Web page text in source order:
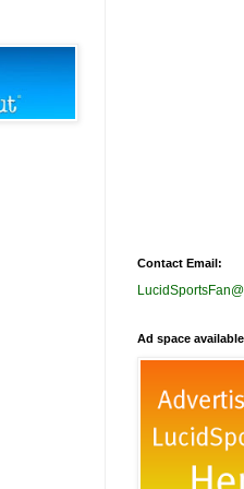
Contact Email:
Ad space available